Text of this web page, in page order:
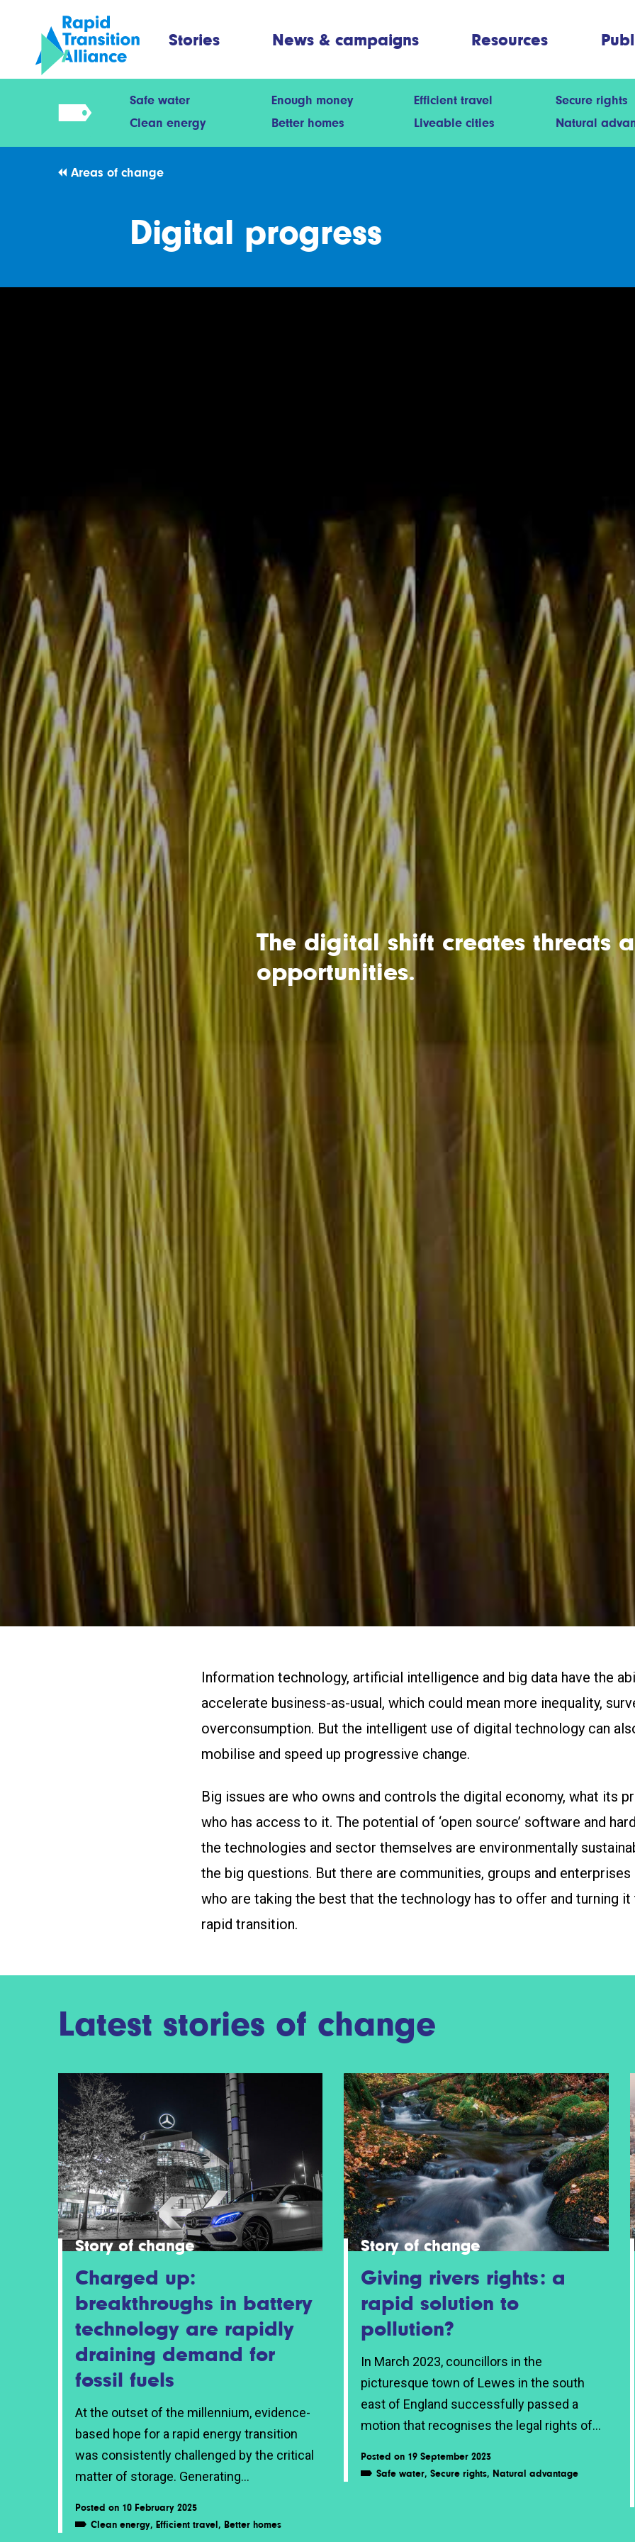
Stories News & campaigns Resources
Safe water Enough money Efficient travel
Secure rights
Clean energy
Better homes Liveable cities Natural
Areas of change
Digital progress
The digital shift creates threats
opportunities.
Information technology, artificial intelligence and big data have the
accelerate business-as-usual, which could mean more inequality,
overconsumption. But the intelligent use of digital technology can
mobilise and speed up progressive change.
Big issues are who owns and controls the digital economy, what its
who has access to it. The potential of ‘open source’ software and
the technologies and sector themselves are environmentally
the big questions. But there are communities, groups and
who are taking the best that the technology has to offer and turning
rapid transition.
Latest stories of change
Story of change
Charged up:
breakthroughs in battery
technology are rapidly
draining demand for
fossil fuels
At the outset of the millennium, evidence-
based hope for a rapid energy transition
was consistently challenged by the critical
matter of storage. Generating...
Posted on 10 February 2025
Clean energy, Efficient travel, Better homes
Story of change
Giving rivers rights: a
rapid solution to
pollution?
In March 2023, councillors in the
picturesque town of Lewes in the south
east of England successfully passed a
motion that recognises the legal rights of...
Posted on 19 September 2023
Safe water,Secure rights, Natural advantage